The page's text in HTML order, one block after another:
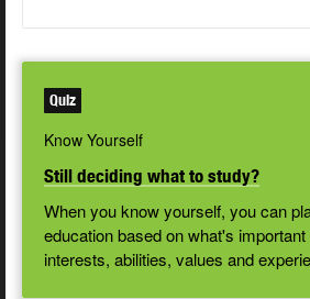
Quiz
Know Yourself
Still deciding what to study?
When you know yourself, you can
education based on what's
interests, abilities, values and